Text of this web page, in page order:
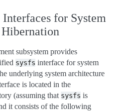
Interfaces for System
Hibernation
subsystem provides
sysfs interface for system
underlying system architecture
is located in the
(assuming that sysfs is
it consists of the following